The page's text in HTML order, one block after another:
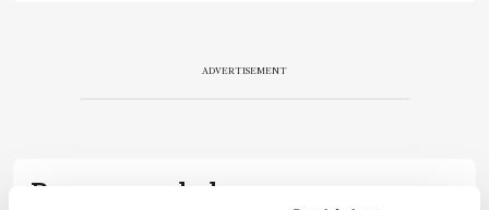
ADVERTISEMENT
Recommended